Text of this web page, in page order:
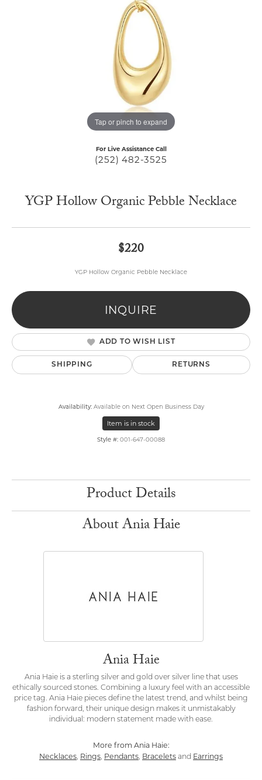
Tap or pinch to expand
For Live Assistance Call
(252) 482-3525
YGP Hollow Organic Pebble Necklace
$220
YGP Hollow Organic Pebble Necklace
INQUIRE
ADD TO WISH LIST
SHIPPING RETURNS
Availability: Available on Next Open Business Day
Item is in stock
Style #: 001-647-00088
Product Details
About Ania Haie
Ania Haie
Ania Haie is a sterling silver and gold over silver line that uses
ethically sourced stones. Combining a luxury feel with an accessible
price tag. Ania Haie pieces define the latest trend, and whilst being
fashion forward, their unique design makes it unmistakably
individual: modern statement made with ease.
More from Ania Haie:
Necklaces, Rings, Pendants, Bracelets and Earrings